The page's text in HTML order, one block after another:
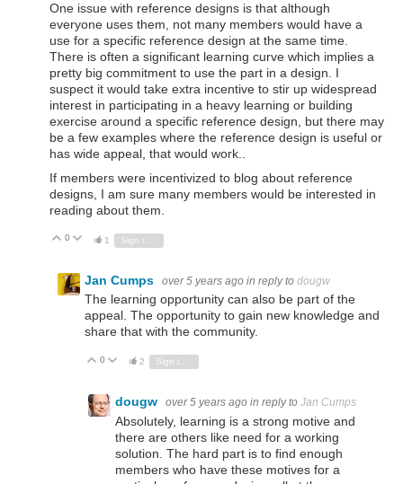
One issue with reference designs is that although
everyone uses them, not many members would have a
use for a specific reference design at the same time.
There is often a significant learning curve which implies a
pretty big commitment to use the part in a design. I
suspect it would take extra incentive to stir up widespread
interest in participating in a heavy learning or building
exercise around a specific reference design, but there may
be a few examples where the reference design is useful or
has wide appeal, that would work..
If members were incentivized to blog about reference
designs, I am sure many members would be interested in
reading about them.
Vote Up
0 Vote Down
1 Sign in to reply
Jan Cumps over 5 years ago in reply to dougw
The learning opportunity can also be part of the
appeal. The opportunity to gain new knowledge and
share that with the community.
Vote Up
0 Vote Down
2 Sign in to reply
dougw over 5 years ago in reply to Jan Cumps
Absolutely, learning is a strong motive and
there are others like need for a working
solution. The hard part is to find enough
members who have these motives for a